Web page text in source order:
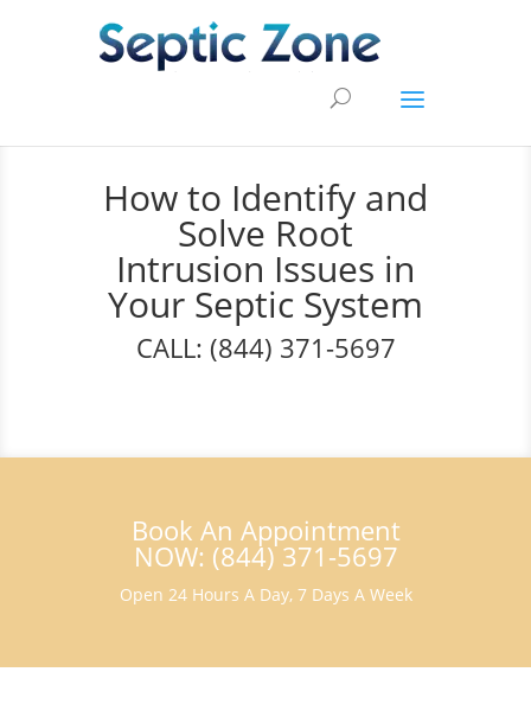
How to Identify and
Solve Root
Intrusion Issues in
Your Septic System
CALL: (844) 371-5697
Book An Appointment
NOW: (844) 371-5697
Open 24 Hours A Day, 7 Days A Week